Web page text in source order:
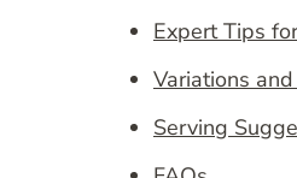
Expert Tips
Variations
Serving